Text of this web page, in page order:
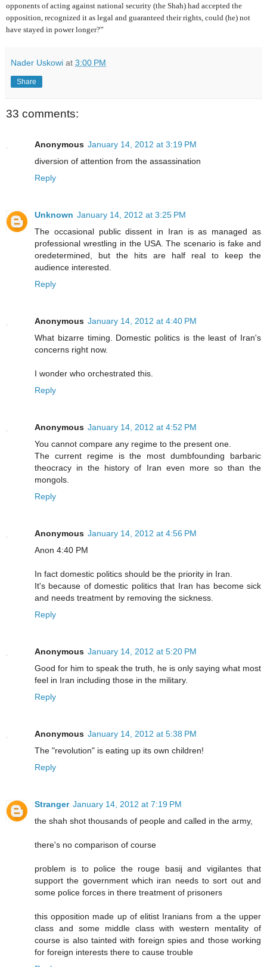
opponents of acting against national security (the Shah) had accepted the
opposition, recognized it as legal and guaranteed their rights, could (he) not
have stayed in power longer?”
Nader Uskowi at 3:00 PM
Share
33 comments:
Anonymous January 14, 2012 at 3:19 PM
diversion of attention from the assassination
Reply
Unknown January 14, 2012 at 3:25 PM
The occasional public dissent in Iran is as managed as
professional wrestling in the USA. The scenario is fake and
oredetermined, but the hits are half real to keep the
audience interested.
Reply
Anonymous January 14, 2012 at 4:40 PM
What bizarre timing. Domestic politics is the least of Iran's
concerns right now.
I wonder who orchestrated this.
Reply
Anonymous January 14, 2012 at 4:52 PM
You cannot compare any regime to the present one.
The current regime is the most dumbfounding barbaric
theocracy in the history of Iran even more so than the
mongols.
Reply
Anonymous January 14, 2012 at 4:56 PM
Anon 4:40 PM
In fact domestic politics should be the priority in Iran.
It's because of domestic politics that Iran has become sick
and needs treatment by removing the sickness.
Reply
Anonymous January 14, 2012 at 5:20 PM
Good for him to speak the truth, he is only saying what most
feel in Iran including those in the military.
Reply
Anonymous January 14, 2012 at 5:38 PM
The "revolution" is eating up its own children!
Reply
Stranger January 14, 2012 at 7:19 PM
the shah shot thousands of people and called in the army,
there's no comparison of course
problem is to police the rouge basij and vigilantes that
support the government which iran needs to sort out and
some police forces in there treatment of prisoners
this opposition made up of elitist Iranians from a the upper
class and some middle class with western mentality of
course is also tainted with foreign spies and those working
for foreign interests there to cause trouble